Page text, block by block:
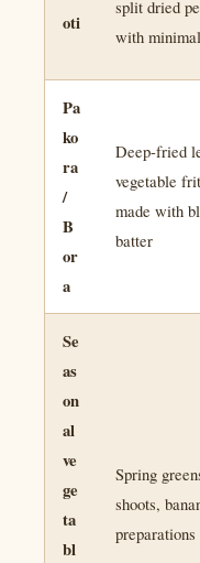
oti
split dried
with
Pa
ko
ra
/
B
or
a
Deep-fried
vegetable
made with
batter
Se
as
on
al
ve
ge
ta
bl
Spring
shoots,
preparations